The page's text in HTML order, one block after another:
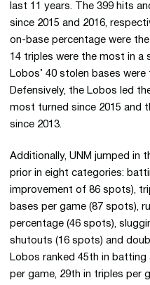
last 11 years. The 399 hits
since 2015 and 2016,
on-base percentage were
14 triples were the most in a
Lobos’ 40 stolen bases were
Defensively, the Lobos led
most turned since 2015 and
since 2013.
Additionally, UNM jumped in
prior in eight categories:
improvement of 86 spots),
bases per game (87 spots),
percentage (46 spots),
shutouts (16 spots) and
Lobos ranked 45th in batting
per game, 29th in triples per